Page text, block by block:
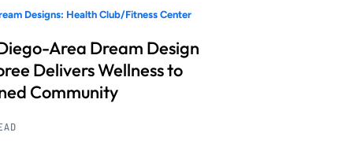
Designs: Health Club/Fitness Center
Area Dream Design
Delivers Wellness to
Community